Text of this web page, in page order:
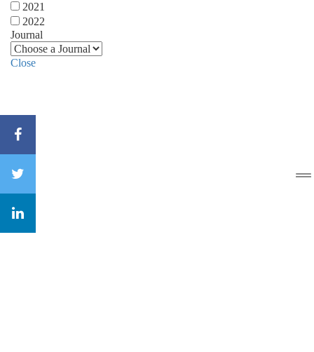
2021
2022
Journal
Close